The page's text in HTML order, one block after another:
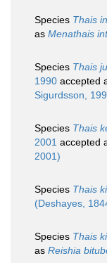
Species Thais
as Menathais
Species Thais
1990 accepted
Sigurdsson,
Species Thais
2001 accepted
2001)
Species Thais
(Deshayes,
Species Thais
as Reishia